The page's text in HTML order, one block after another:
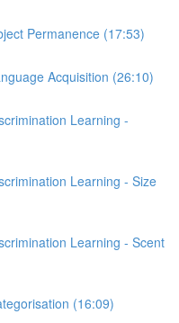
Permanence (17:53)
Acquisition (26:10)
Learning -
Learning - Size
Learning - Scent
(16:09)